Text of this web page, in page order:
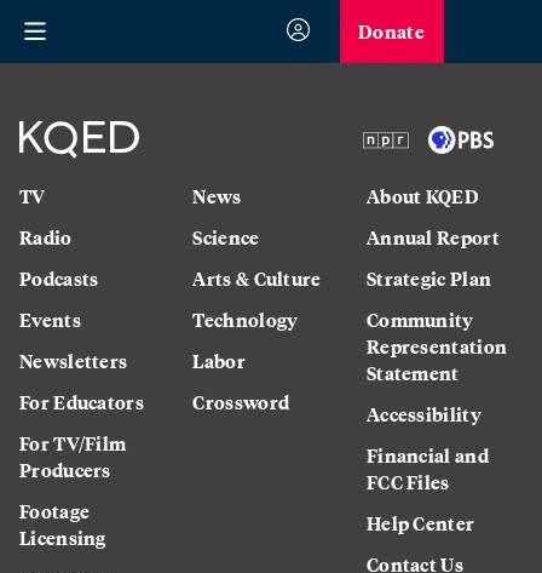
Donate
TV
Radio
Podcasts
Events
Newsletters
For Educators
For TV/Film
Producers
Footage
Licensing
News
Science
Arts & Culture
Technology
Labor
Crossword
About KQED
Annual Report
Strategic Plan
Community
Representation
Statement
Accessibility
Financial and
FCC Files
Help Center
Contact Us